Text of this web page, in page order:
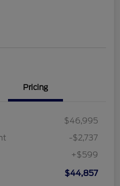
Pricing
$46,995
-$2,737
+$599
$44,857